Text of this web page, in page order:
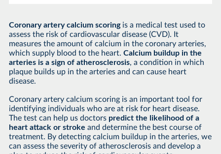
Coronary artery calcium scoringis a medical test used to
assess the risk of cardiovascular disease (CVD). It
measures the amount of calcium in the coronary arteries,
which supply blood to the heart. Calcium buildup in the
arteries is a sign of atherosclerosis, a condition in which
plaque builds up in the arteries and can cause heart
disease.
Coronary artery calcium scoring is an important tool for
identifying individuals who are at risk for heart disease.
The test can help us doctors predict the likelihood of a
heart attack or stroke and determine the best course of
treatment. By detecting calcium buildup in the arteries, we
can assess the severity of atherosclerosis and develop a